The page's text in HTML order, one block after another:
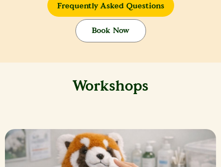
Frequently Asked Questions
Book Now
Workshops